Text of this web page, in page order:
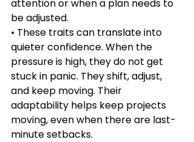
attention or when a plan needs to
be adjusted.
• These traits can translate into
quieter confidence. When the
pressure is high, they do not get
stuck in panic. They shift, adjust,
and keep moving. Their
adaptability helps keep projects
moving, even when there are last-
minute setbacks.